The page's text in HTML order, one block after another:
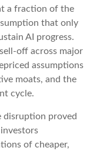
a fraction of the
that only
AI progress.
across major
assumptions
moats, and the
cycle.
disruption proved
of cheaper,